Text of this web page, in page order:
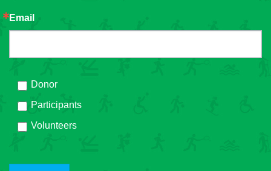
Email
Donor
Participants
Volunteers